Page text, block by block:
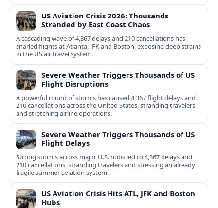
US Aviation Crisis 2026: Thousands
Stranded by East Coast Chaos
A cascading wave of 4,367 delays and 210 cancellations has
snarled flights at Atlanta, JFK and Boston, exposing deep strains
in the US air travel system.
Severe Weather Triggers Thousands of US
Flight Disruptions
A powerful round of storms has caused 4,367 flight delays and
210 cancellations across the United States, stranding travelers
and stretching airline operations.
Severe Weather Triggers Thousands of US
Flight Delays
Strong storms across major U.S. hubs led to 4,367 delays and
210 cancellations, stranding travelers and stressing an already
fragile summer aviation system.
US Aviation Crisis Hits ATL, JFK and Boston
Hubs